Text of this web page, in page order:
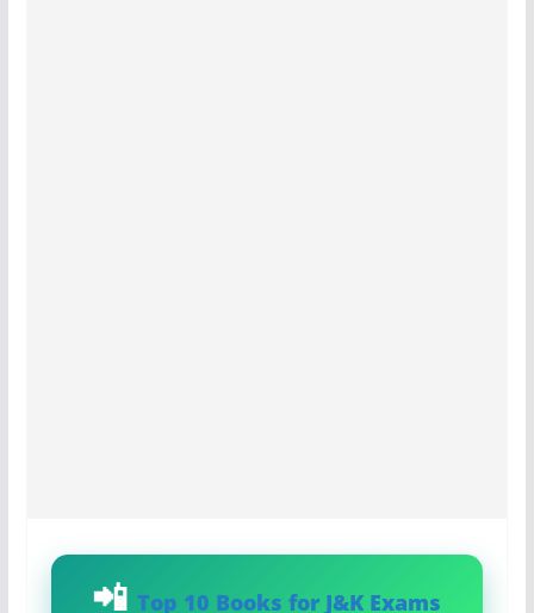
Top 10 Books for J&K Exams